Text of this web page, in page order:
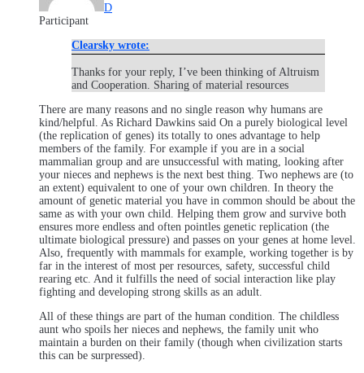
D
Participant
Clearsky wrote:
Thanks for your reply, I’ve been thinking of Altruism
and Cooperation. Sharing of material resources
There are many reasons and no single reason why humans are
kind/helpful. As Richard Dawkins said On a purely biological level
(the replication of genes) its totally to ones advantage to help
members of the family. For example if you are in a social
mammalian group and are unsuccessful with mating, looking after
your nieces and nephews is the next best thing. Two nephews are (to
an extent) equivalent to one of your own children. In theory the
amount of genetic material you have in common should be about the
same as with your own child. Helping them grow and survive both
ensures more endless and often pointles genetic replication (the
ultimate biological pressure) and passes on your genes at home level.
Also, frequently with mammals for example, working together is by
far in the interest of most per resources, safety, successful child
rearing etc. And it fulfills the need of social interaction like play
fighting and developing strong skills as an adult.
All of these things are part of the human condition. The childless
aunt who spoils her nieces and nephews, the family unit who
maintain a burden on their family (though when civilization starts
this can be surpressed).